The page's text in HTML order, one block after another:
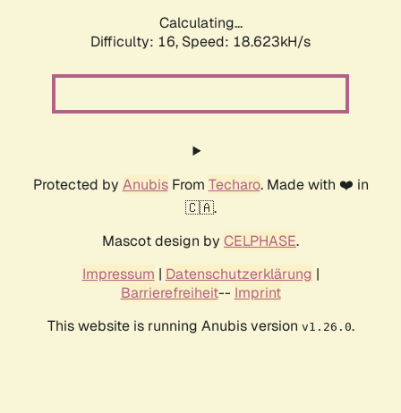
Calculating...
Difficulty: 16, Speed: 18.623kH/s
Protected by AnubisFrom Techaro. Made with ❤️ in
🇨🇦.
Mascot design by CELPHASE.
Impressum | Datenschutzerklärung |
Barrierefreiheit-- Imprint
This website is running Anubis version v1.26.0.